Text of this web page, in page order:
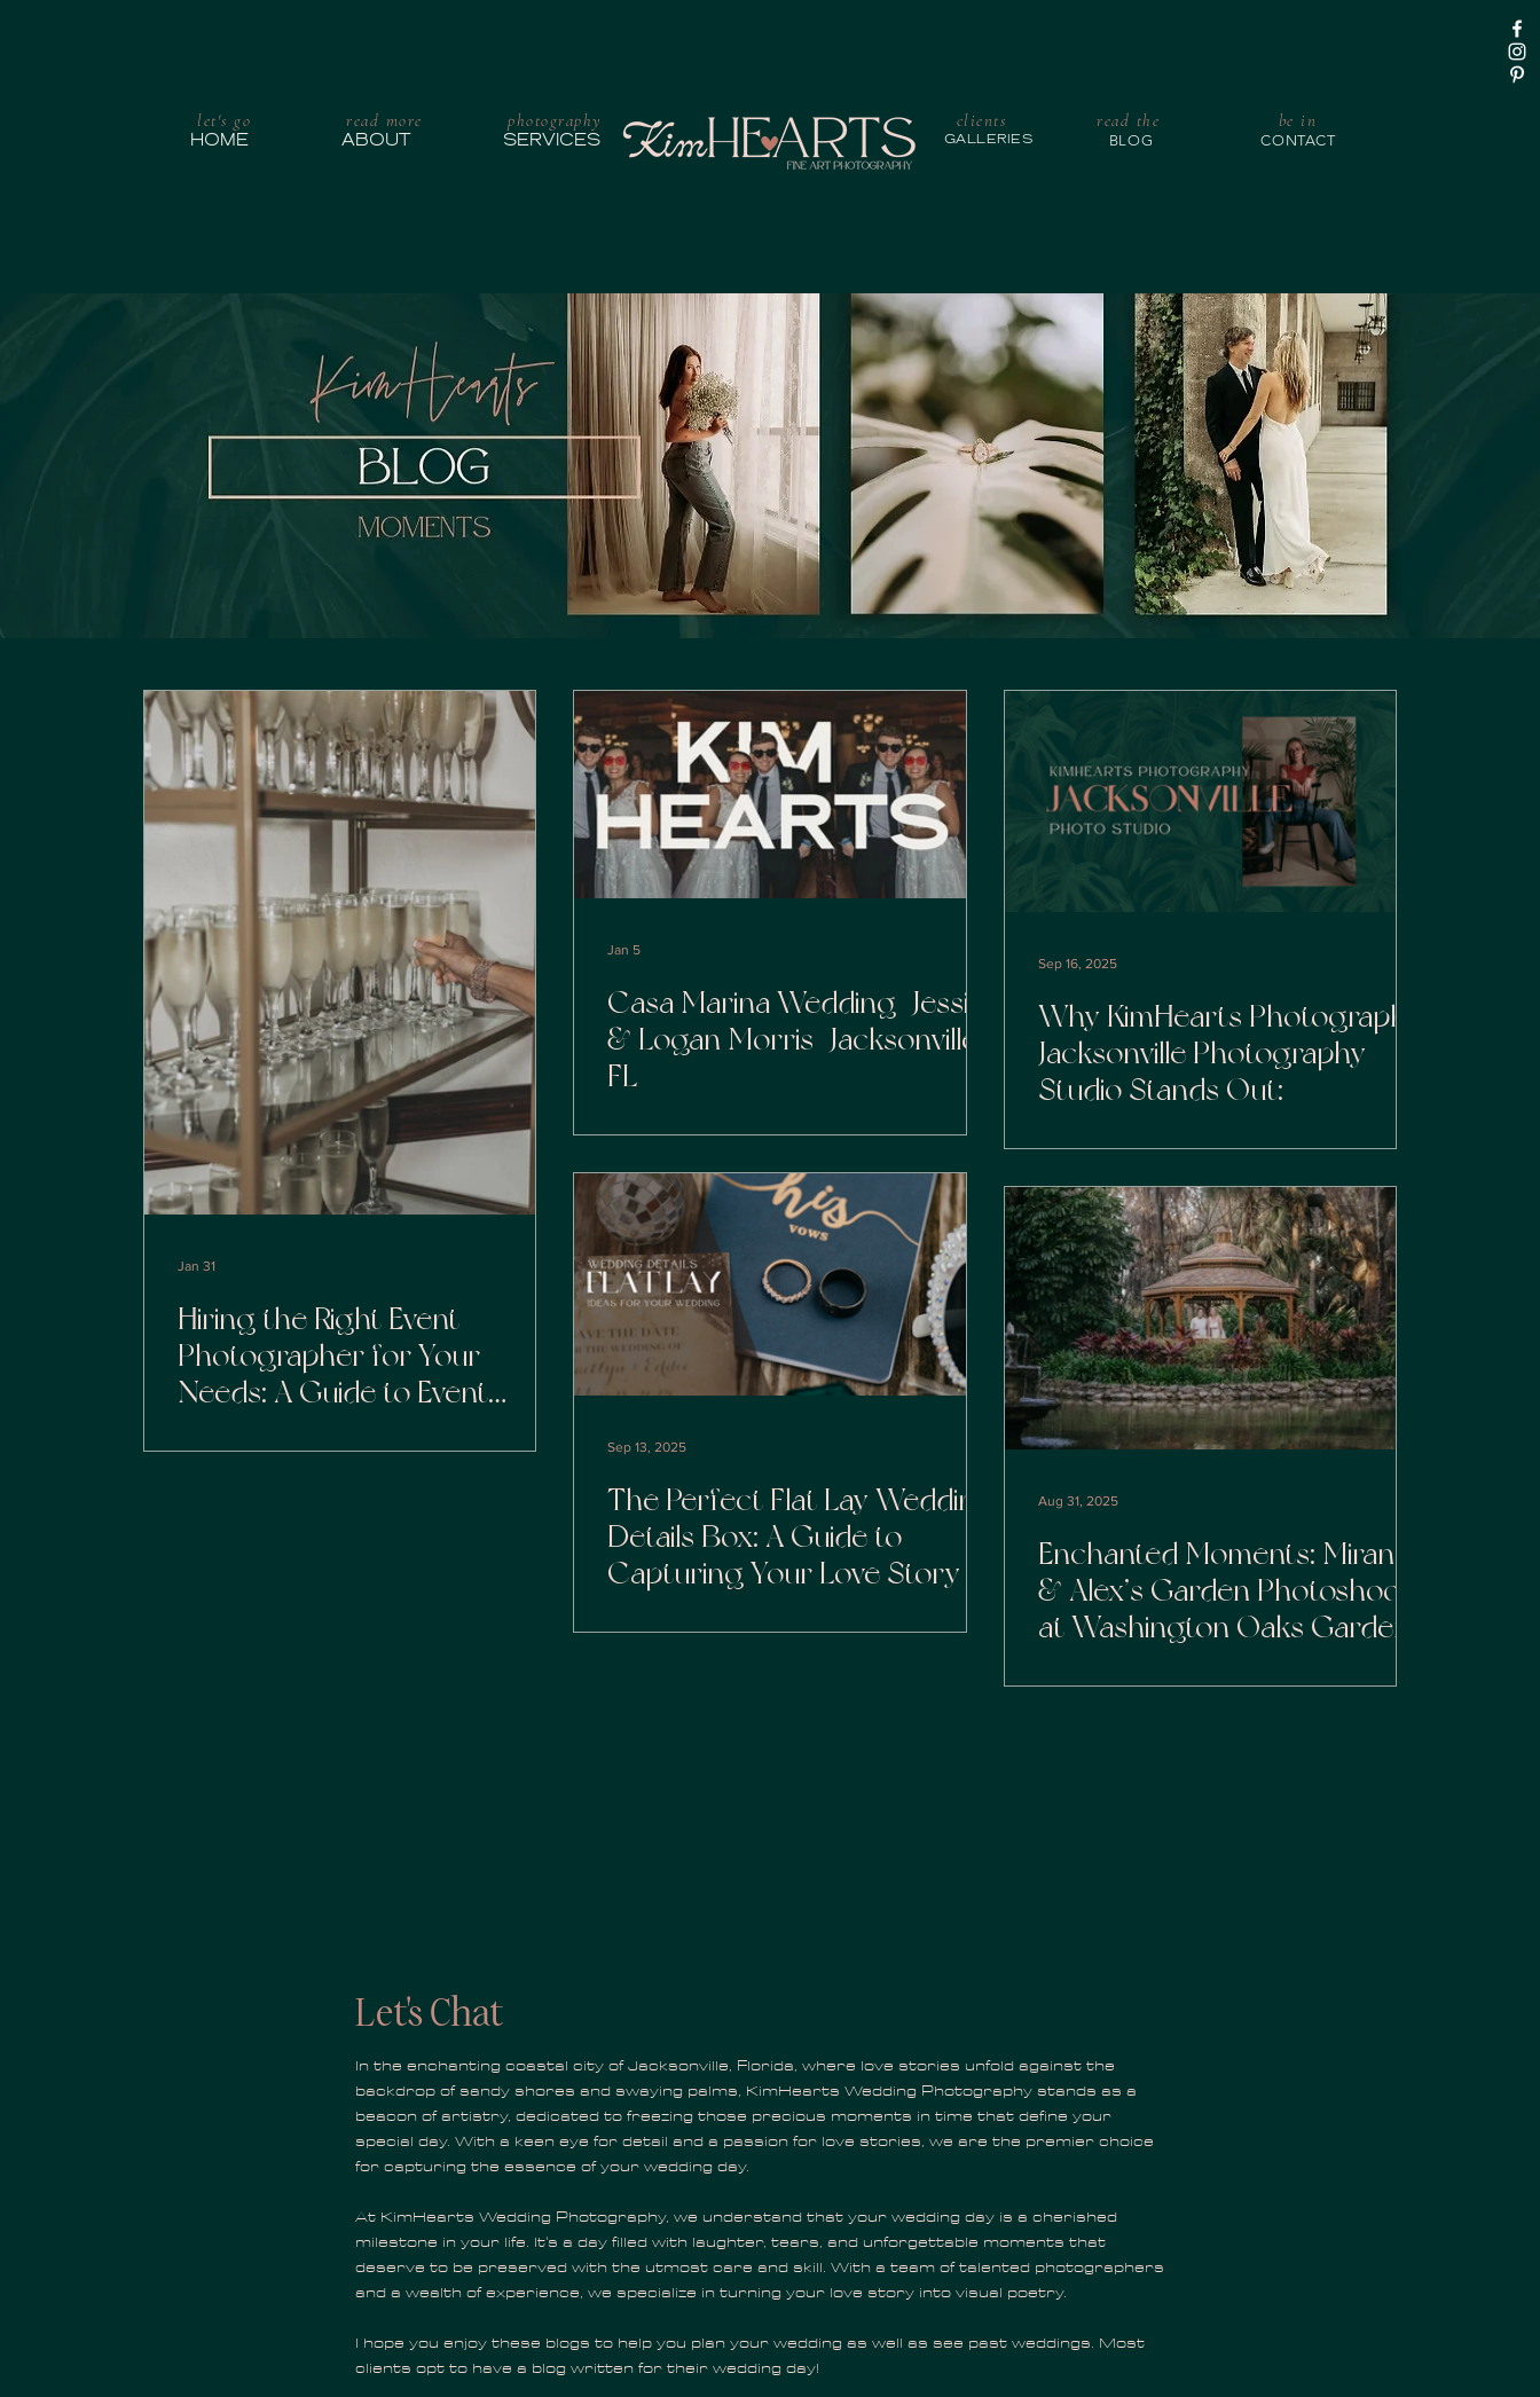
let's go read more photography
HOME ABOUT SERVICES
clients
GALLERIES
read the
BLOG
be in
CONTACT
Hiring the Right Event
Photographer for Your
Needs: A Guide to Event
Jan 31
Casa Marina Wedding | Jessika
& Logan Morris | Jacksonville
FL
Jan 5
Why KimHearts Photography
Jacksonville Photography
Studio Stands Out:
Sep 16, 2025
The Perfect Flat Lay Wedding
Details Box: A Guide to
Capturing Your Love Story
Sep 13, 2025
Enchanted Moments: Miranda
& Alex’s Garden Photoshoot
at Washington Oaks Gardens
Aug 31, 2025
Let's Chat
In the enchanting coastal city of Jacksonville, Florida, where love stories unfold against the
backdrop of sandy shores and swaying palms, KimHearts Wedding Photography stands as a
beacon of artistry, dedicated to freezing those precious moments in time that define your
special day. With a keen eye for detail and a passion for love stories, we are the premier choice
for capturing the essence of your wedding day.
At KimHearts Wedding Photography, we understand that your wedding day is a cherished
milestone in your life. It's a day filled with laughter, tears, and unforgettable moments that
deserve to be preserved with the utmost care and skill. With a team of talented photographers
and a wealth of experience, we specialize in turning your love story into visual poetry.
I hope you enjoy these blogs to help you plan your wedding as well as see past weddings. Most
clients opt to have a blog written for their wedding day!